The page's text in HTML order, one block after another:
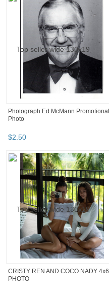
Photograph Ed McMann Promotional
Photo
$2.50
CRISTY REN AND COCO NADY 4x6
PHOTO